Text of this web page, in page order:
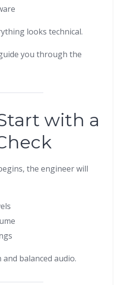
looks technical.
you through the
with a
the engineer will
balanced audio.